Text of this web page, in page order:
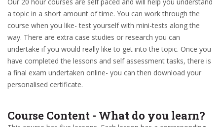
Our 20 hour courses are self paced and will help you understand
a topic in a short amount of time. You can work through the
course when you like- test yourself with mini-tests along the
way. There are extra case studies or research you can
undertake if you would really like to get into the topic. Once you
have completed the lessons and self assessment tasks, there is
a final exam undertaken online- you can then download your
personalised certificate.
Course Content - What do you learn?